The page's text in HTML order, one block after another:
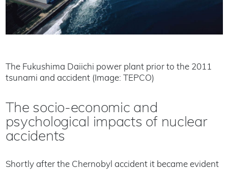
The Fukushima Daiichi power plant prior to the 2011
tsunami and accident (Image: TEPCO)
The socio-economic and
psychological impacts of nuclear
accidents
Shortly after the Chernobyl accident it became evident